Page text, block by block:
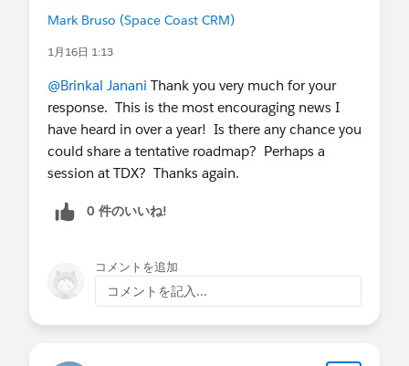
Mark Bruso (Space Coast CRM)
1月16日 1:13
@Brinkal Janani Thank you very much for your
response. This is the most encouraging news I
have heard in over a year! Is there any chance you
could share a tentative roadmap? Perhaps a
session at TDX? Thanks again.
0 件のいいね!
コメントを追加
コメントを記入...